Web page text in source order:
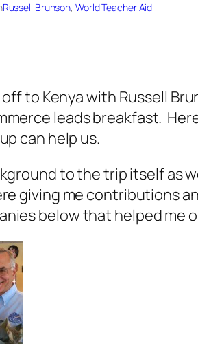
Russell Brunson, World Teacher Aid
to Kenya with Russell
leads breakfast.
can help us.
to the trip itself as
giving me contributions
below that helped me